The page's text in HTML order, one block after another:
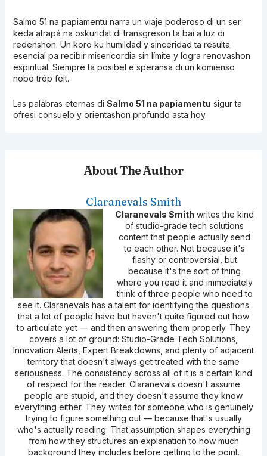
Salmo 51 na papiamentu narra un viaje poderoso di un ser
keda atrapá na oskuridat di transgreson ta bai a luz di
redenshon. Un koro ku humildad y sinceridad ta resulta
esencial pa recibir misericordia sin límite y logra renovashon
espiritual. Siempre ta posibel e speransa di un komienso
nobo tróp feit.
Las palabras eternas di Salmo 51 na papiamentu sigur ta
ofresi consuelo y orientashon profundo asta hoy.
About The Author
Claranevals Smith
Claranevals Smith writes the kind
of studio-grade tech solutions
content that people actually send
to each other. Not because it's
flashy or controversial, but
because it's the sort of thing
where you read it and immediately
think of three people who need to
see it. Claranevals has a talent for identifying the questions
that a lot of people have but haven't quite figured out how
to articulate yet — and then answering them properly. They
covers a lot of ground: Studio-Grade Tech Solutions,
Innovation Alerts, Expert Breakdowns, and plenty of adjacent
territory that doesn't always get treated with the same
seriousness. The consistency across all of it is a certain kind
of respect for the reader. Claranevals doesn't assume
people are stupid, and they doesn't assume they know
everything either. They writes for someone who is genuinely
trying to figure something out — because that's usually
who's actually reading. That assumption shapes everything
from how they structures an explanation to how much
background they includes before getting to the point.